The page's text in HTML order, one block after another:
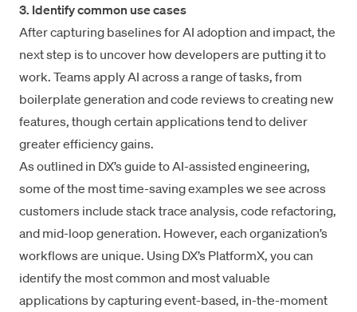
3. Identify common use cases
After capturing baselines for AI adoption and impact, the
next step is to uncover how developers are putting it to
work. Teams apply AI across a range of tasks, from
boilerplate generation and code reviews to creating new
features, though certain applications tend to deliver
greater efficiency gains.
As outlined in DX’sguide to AI-assisted engineering,
some of the most time-saving examples we see across
customers include stack trace analysis, code refactoring,
and mid-loop generation. However, each organization’s
workflows are unique. Using DX’s PlatformX, you can
identify the most common and most valuable
applications by capturing event-based, in-the-moment